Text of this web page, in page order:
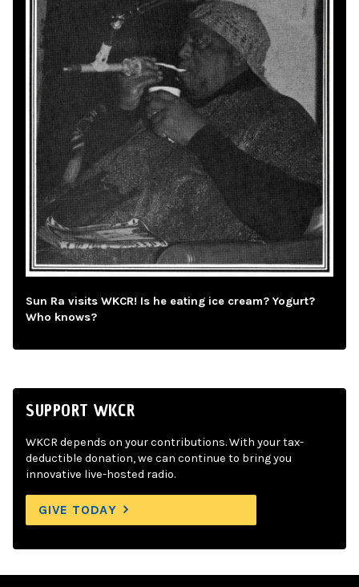
Sun Ra visits WKCR! Is he eating ice cream? Yogurt?
Who knows?
SUPPORT WKCR
WKCR depends on your contributions. With your tax-
deductible donation, we can continue to bring you
innovative live-hosted radio.
GIVE TODAY